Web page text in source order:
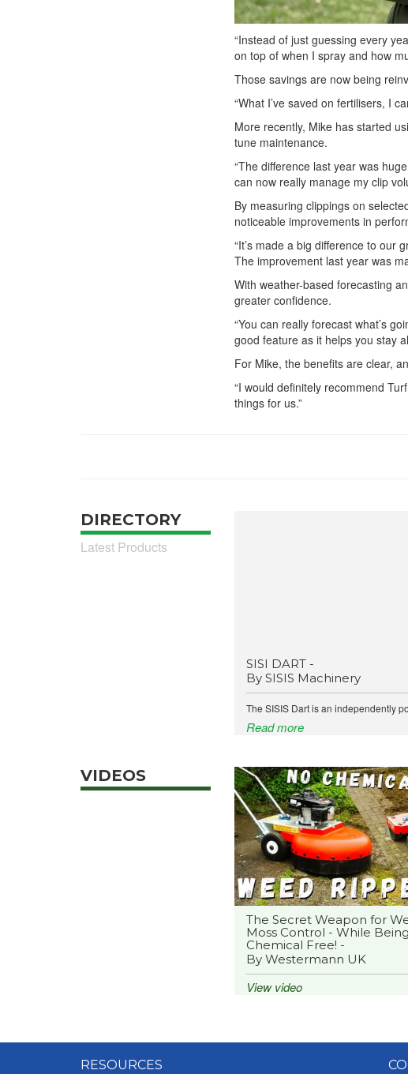
“Instead of just guessing every
on top of when I spray and how
Those savings are now being
“What I’ve saved on fertilisers, I
More recently, Mike has started
tune maintenance.
“The difference last year was
can now really manage my clip
By measuring clippings on
noticeable improvements in
“It’s made a big difference to our
The improvement last year was
With weather-based forecasting
greater confidence.
“You can really forecast what’s
good feature as it helps you stay
For Mike, the benefits are clear,
“I would definitely recommend
things for us.”
DIRECTORY
Latest Products
SISI DART -
By SISIS Machinery
The SISIS Dart is an independently
Read more
VIDEOS
The Secret Weapon for
Moss Control - While Being
Chemical Free! -
By Westermann UK
View video
RESOURCES